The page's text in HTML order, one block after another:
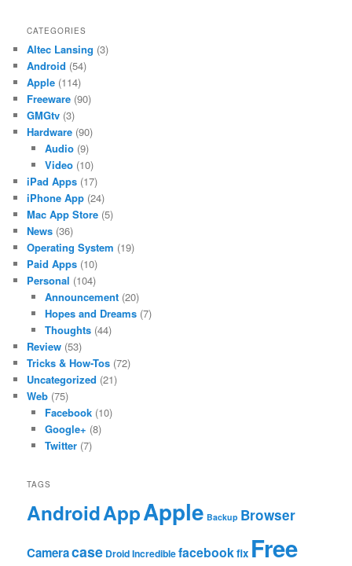
CATEGORIES
Altec Lansing (3)
Android (54)
Apple (114)
Freeware (90)
GMGtv (3)
Hardware (90)
Audio(9)
Video(10)
iPad Apps (17)
iPhone App (24)
Mac App Store (5)
News (36)
Operating System (19)
Paid Apps (10)
Personal (104)
Announcement(20)
Hopes and Dreams(7)
Thoughts(44)
Review (53)
Tricks & How-Tos (72)
Uncategorized (21)
Web (75)
Facebook(10)
Google+ (8)
Twitter(7)
TAGS
AndroidAppApple Backup Browser
Cameracase Droid Incrediblefacebookfix Free